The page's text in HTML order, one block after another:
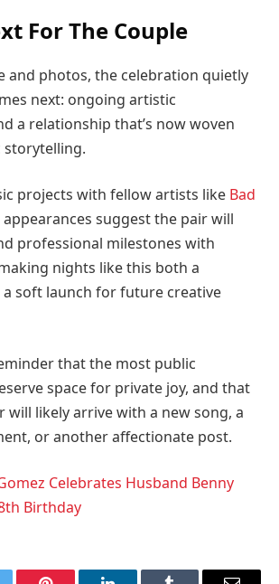
For The Couple
and photos, the celebration quietly
next: ongoing artistic
a relationship that’s now woven
projects with fellow artists like Bad
suggest the pair will
professional milestones with
nights like this both a
soft launch for future creative
that the most public
space for private joy, and that
will likely arrive with a new song, a
or another affectionate post.
Celebrates Husband Benny
Birthday